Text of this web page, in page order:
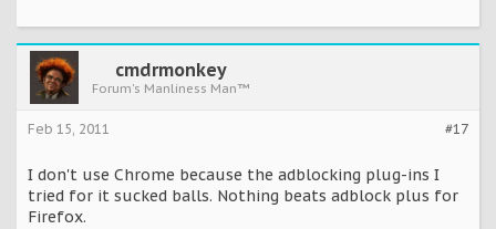
cmdrmonkey
Forum's Manliness Man™
#17
Feb 15, 2011
I don't use Chrome because the adblocking plug-ins I
tried for it sucked balls. Nothing beats adblock plus for
Firefox.